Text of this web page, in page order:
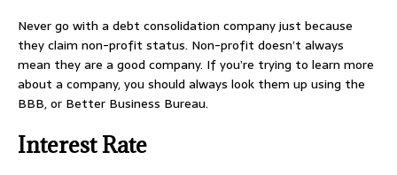
Never go with a debt consolidation company just because
they claim non-profit status. Non-profit doesn’t always
mean they are a good company. If you’re trying to learn more
about a company, you should always look them up using the
BBB, or Better Business Bureau.
Interest Rate